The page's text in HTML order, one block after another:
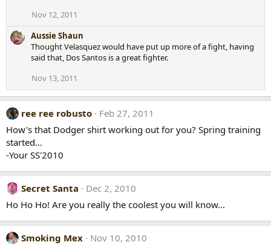
Nov 12, 2011
Aussie Shaun
Thought Velasquez would have put up more of a fight, having
said that, Dos Santos is a great fighter.
Nov 13, 2011
ree ree robusto
Feb 27, 2011
How's that Dodger shirt working out for you? Spring training
started...
-Your SS'2010
Secret Santa
Dec 2, 2010
Ho Ho Ho! Are you really the coolest you will know...
Smoking Mex
Nov 10, 2010